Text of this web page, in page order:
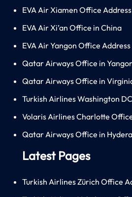
EVA Air Xiamen Office Address
EVA Air Xi’an Office in China
EVA Air Yangon Office Address
Qatar Airways Office in
Qatar Airways Office in
Turkish Airlines Washington
Volaris Airlines Charlotte
Qatar Airways Office in
Latest Pages
Turkish Airlines Zürich Office